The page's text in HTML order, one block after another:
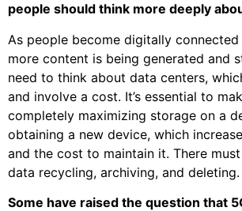
people should think more deeply
As people become digitally
more content is being generated and
need to think about data centers,
and involve a cost. It’s essential to
completely maximizing storage on a
obtaining a new device, which
and the cost to maintain it. There
data recycling, archiving, and deleting.
Some have raised the question that